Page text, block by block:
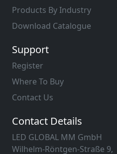
Products By Industry
Download Catalogue
Support
Register
Where To Buy
Contact Us
Contact Details
LED GLOBAL MM GmbH
Wilhelm-Röntgen-Straße 9,